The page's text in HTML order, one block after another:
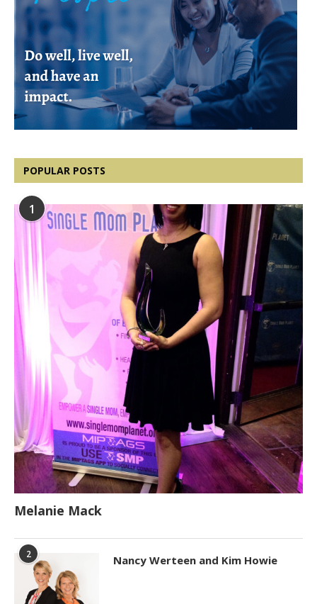
POPULAR POSTS
1
Melanie Mack
2 Nancy Werteen and Kim Howie